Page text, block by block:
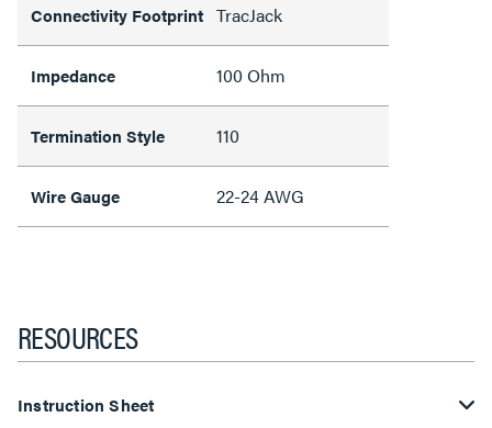
Connectivity Footprint TracJack
Impedance 100 Ohm
Termination Style 110
Wire Gauge 22-24 AWG
RESOURCES
Instruction Sheet